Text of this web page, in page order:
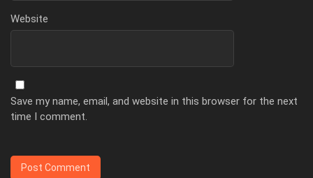
Website
Save my name, email, and website in this browser for the next
time I comment.